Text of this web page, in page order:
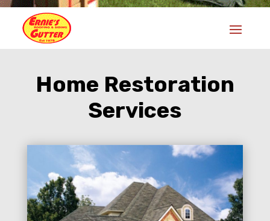
Home Restoration
Services